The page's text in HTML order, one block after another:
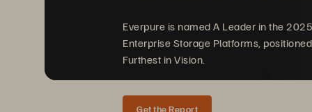
Everpure is named A Leader in the
Enterprise Storage Platforms,
Furthest in Vision.
Get the Report